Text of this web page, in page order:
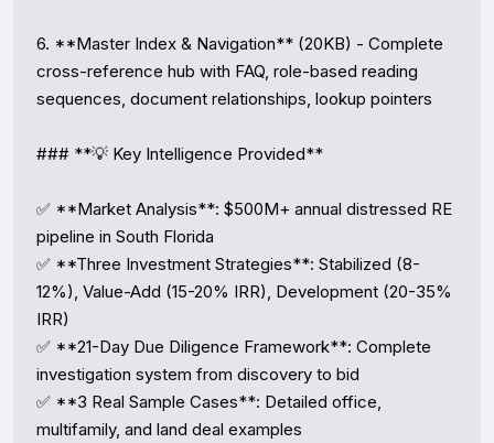
6. **Master Index & Navigation** (20KB) - Complete
cross-reference hub with FAQ, role-based reading
sequences, document relationships, lookup pointers
### **💡 Key Intelligence Provided**
✅ **Market Analysis**: $500M+ annual distressed RE
pipeline in South Florida
✅ **Three Investment Strategies**: Stabilized (8-
12%), Value-Add (15-20% IRR), Development (20-35%
IRR)
✅ **21-Day Due Diligence Framework**: Complete
investigation system from discovery to bid
✅ **3 Real Sample Cases**: Detailed office,
multifamily, and land deal examples